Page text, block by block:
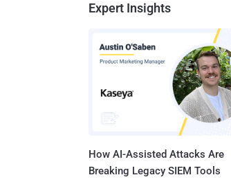
Expert Insights
How AI-Assisted Attacks Are
Breaking Legacy SIEM Tools